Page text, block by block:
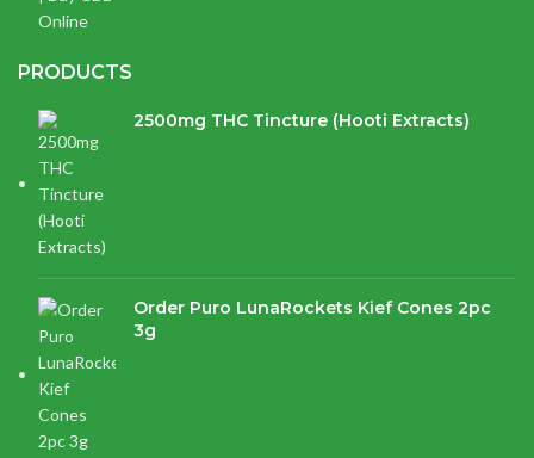
PRODUCTS
2500mg THC Tincture (Hooti Extracts)
Order Puro LunaRockets Kief Cones 2pc
3g